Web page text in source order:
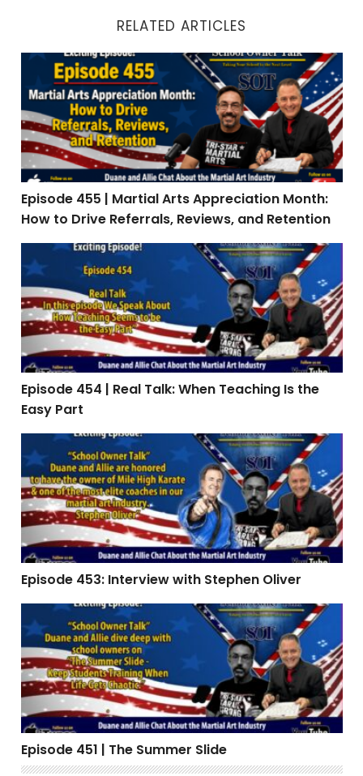
RELATED ARTICLES
Episode 455 | Martial Arts Appreciation Month: How
Episode 455 | Martial Arts Appreciation Month:
How to Drive Referrals, Reviews, and Retention
Episode 454 | Real Talk: When Teaching Is the Easy
Episode 454 | Real Talk: When Teaching Is the
Easy Part
Episode 453: Interview with Stephen Oliver
Episode 453: Interview with Stephen Oliver
Episode 451 | The Summer Slide
Episode 451 | The Summer Slide